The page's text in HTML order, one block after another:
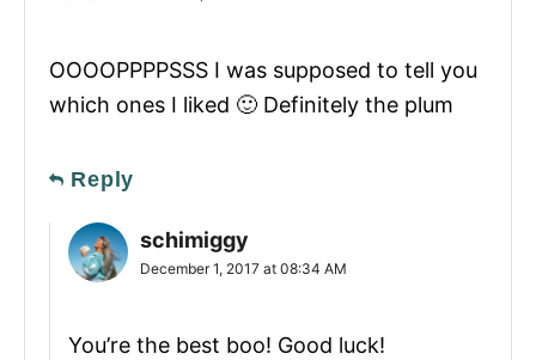
OOOOPPPPSSS I was supposed to tell you
which ones I liked 🙂 Definitely the plum
Reply
schimiggy
December 1, 2017 at 08:34 AM
You’re the best boo! Good luck!